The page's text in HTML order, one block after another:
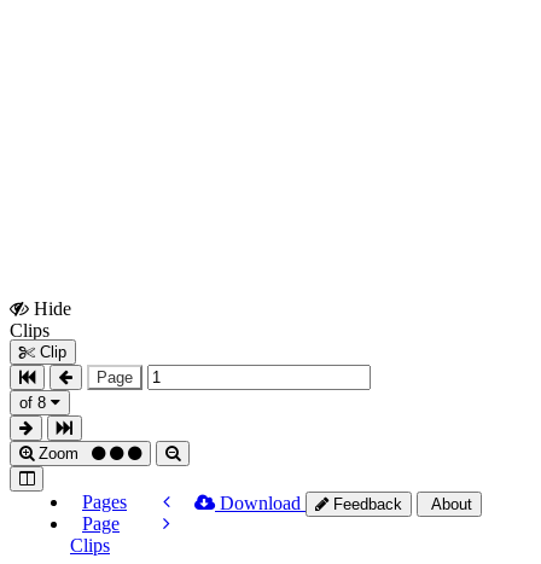
Hide
Clips
Clip
Page
of 8
Zoom
Pages
Page
Clips
Download Feedback About